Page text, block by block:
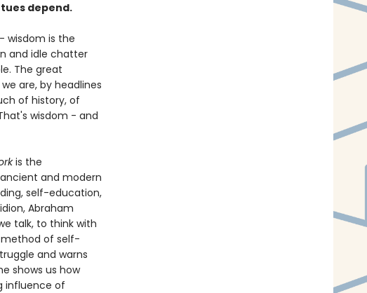
depend.
wisdom is the
and idle chatter
The great
are, by headlines
of history, of
wisdom - and
is the
and modern
self-education,
Abraham
talk, to think with
method of self-
and warns
shows us how
influence of